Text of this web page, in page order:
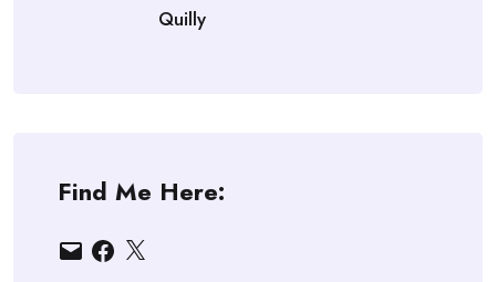
Quilly
Find Me Here:
EmailFacebook
X